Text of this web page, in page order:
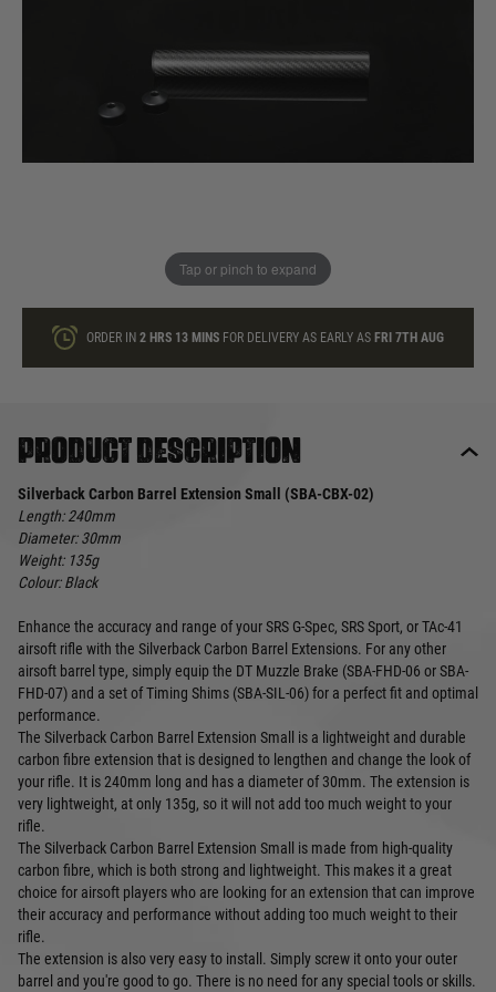
Tap or pinch to expand
ONLY A FEW LEFT
loyalty points
ORDER IN2 HRS 13 MINS FOR DELIVERY AS EARLY AS FRI 7TH AUG
Product description
Silverback Carbon Barrel Extension Small (SBA-CBX-02)
Length: 240mm
Diameter: 30mm
Weight: 135g
Colour: Black
Enhance the accuracy and range of your SRS G-Spec, SRS Sport, or TAc-41
airsoft rifle with the Silverback Carbon Barrel Extensions. For any other
airsoft barrel type, simply equip the DT Muzzle Brake (SBA-FHD-06 or SBA-
FHD-07) and a set of Timing Shims (SBA-SIL-06) for a perfect fit and optimal
performance.
The Silverback Carbon Barrel Extension Small is a lightweight and durable
carbon fibre extension that is designed to lengthen and change the look of
your rifle. It is 240mm long and has a diameter of 30mm. The extension is
very lightweight, at only 135g, so it will not add too much weight to your
rifle.
The Silverback Carbon Barrel Extension Small is made from high-quality
carbon fibre, which is both strong and lightweight. This makes it a great
choice for airsoft players who are looking for an extension that can improve
their accuracy and performance without adding too much weight to their
rifle.
The extension is also very easy to install. Simply screw it onto your outer
barrel and you're good to go. There is no need for any special tools or skills.